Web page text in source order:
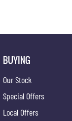
BUYING
Our Stock
Special Offers
Local Offers